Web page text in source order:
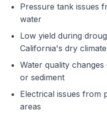
Pressure tank issues
water
Low yield during
California's dry
Water quality
or sediment
Electrical issues from
areas